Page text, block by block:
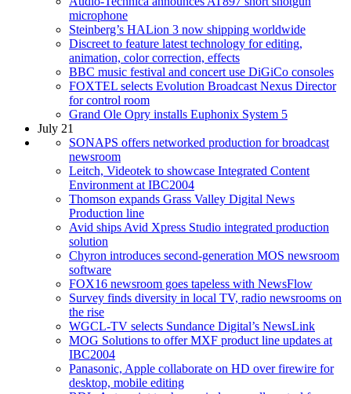
microphone
Steinberg’s HALion 3 now shipping worldwide
Discreet to feature latest technology for editing,
animation, color correction, effects
BBC music festival and concert use DiGiCo consoles
FOXTEL selects Evolution Broadcast Nexus Director
for control room
Grand Ole Opry installs Euphonix System 5
July 21
SONAPS offers networked production for broadcast
newsroom
Leitch, Videotek to showcase Integrated Content
Environment at IBC2004
Thomson expands Grass Valley Digital News
Production line
Avid ships Avid Xpress Studio integrated production
solution
Chyron introduces second-generation MOS newsroom
software
FOX16 newsroom goes tapeless with NewsFlow
Survey finds diversity in local TV, radio newsrooms on
the rise
WGCL-TV selects Sundance Digital’s NewsLink
MOG Solutions to offer MXF product line updates at
IBC2004
Panasonic, Apple collaborate on HD over firewire for
desktop, mobile editing